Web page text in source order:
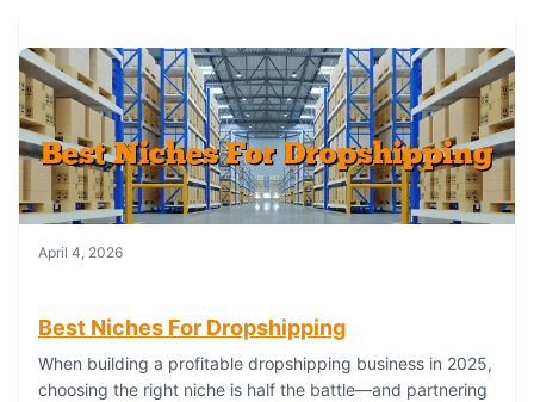
April 4, 2026
Best Niches For Dropshipping
When building a profitable dropshipping business in 2025,
choosing the right niche is half the battle—and partnering